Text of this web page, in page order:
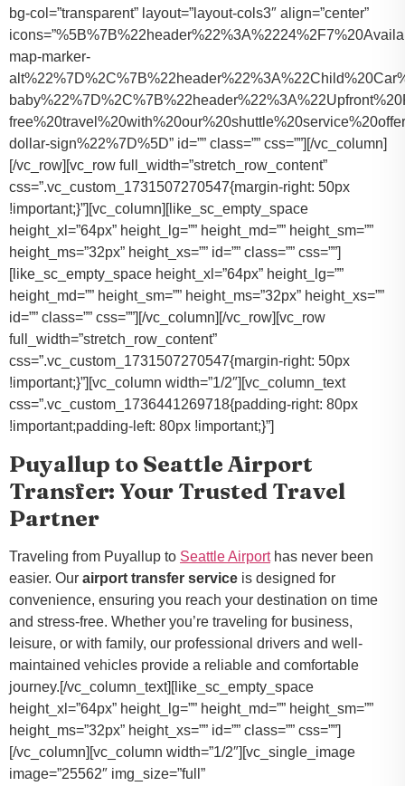
bg-col=”transparent” layout=”layout-cols3″ align=”center”
map-marker-
dollar-sign%22%7D%5D” id=”” class=”” css=””][/vc_column]
[/vc_row][vc_row full_width=”stretch_row_content”
css=”.vc_custom_1731507270547{margin-right: 50px
!important;}”][vc_column][like_sc_empty_space
height_xl=”64px” height_lg=”” height_md=”” height_sm=””
height_ms=”32px” height_xs=”” id=”” class=”” css=””]
[like_sc_empty_space height_xl=”64px” height_lg=””
height_md=”” height_sm=”” height_ms=”32px” height_xs=””
id=”” class=”” css=””][/vc_column][/vc_row][vc_row
full_width=”stretch_row_content”
css=”.vc_custom_1731507270547{margin-right: 50px
!important;}”][vc_column width=”1/2″][vc_column_text
css=”.vc_custom_1736441269718{padding-right: 80px
!important;padding-left: 80px !important;}”]
Puyallup to Seattle Airport
Transfer: Your Trusted Travel
Partner
Traveling from Puyallup to Seattle Airporthas never been
easier. Our airport transfer service is designed for
convenience, ensuring you reach your destination on time
and stress-free. Whether you’re traveling for business,
leisure, or with family, our professional drivers and well-
maintained vehicles provide a reliable and comfortable
journey.[/vc_column_text][like_sc_empty_space
height_xl=”64px” height_lg=”” height_md=”” height_sm=””
height_ms=”32px” height_xs=”” id=”” class=”” css=””]
[/vc_column][vc_column width=”1/2″][vc_single_image
image=”25562″ img_size=”full”